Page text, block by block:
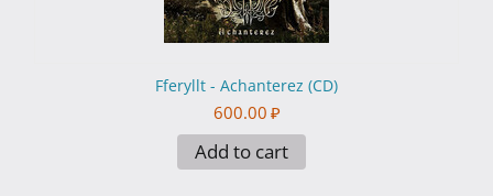
Fferyllt - Achanterez (CD)
600.00 ₽
Add to cart